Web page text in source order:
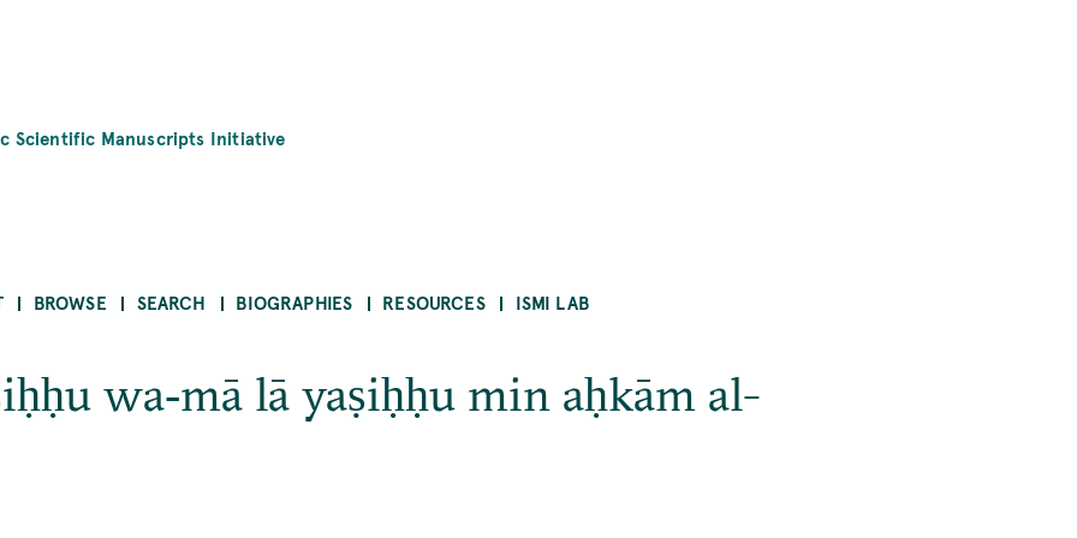
Scientific Manuscripts Initiative
BROWSE SEARCH BIOGRAPHIES RESOURCES ISMI LAB
wa‐mā lā yaṣiḥḥu min aḥkām al-